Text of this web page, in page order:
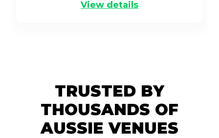
View details
TRUSTED BY
THOUSANDS OF
AUSSIE VENUES